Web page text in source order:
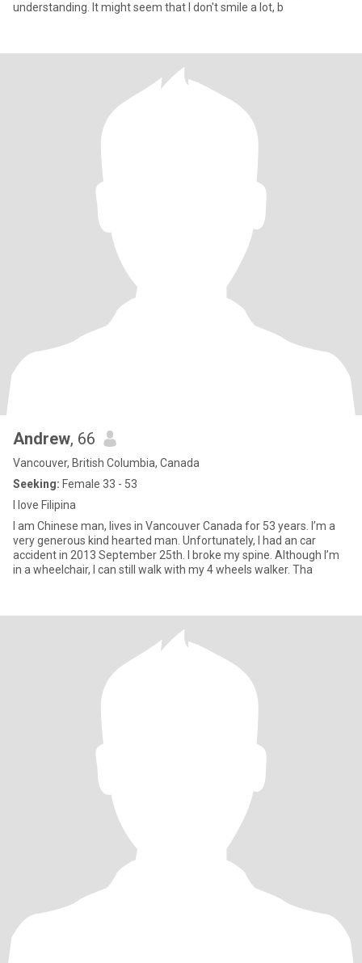
understanding. It might seem that I don't smile a lot, b
Andrew, 66
Vancouver, British Columbia, Canada
Seeking: Female 33 - 53
I love Filipina
I am Chinese man, lives in Vancouver Canada for 53 years. I’m a
very generous kind hearted man. Unfortunately, I had an car
accident in 2013 September 25th. I broke my spine. Although I’m
in a wheelchair, I can still walk with my 4 wheels walker. Tha